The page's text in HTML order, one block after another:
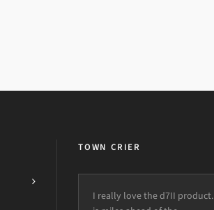
TOWN CRIER
Save time and money for you